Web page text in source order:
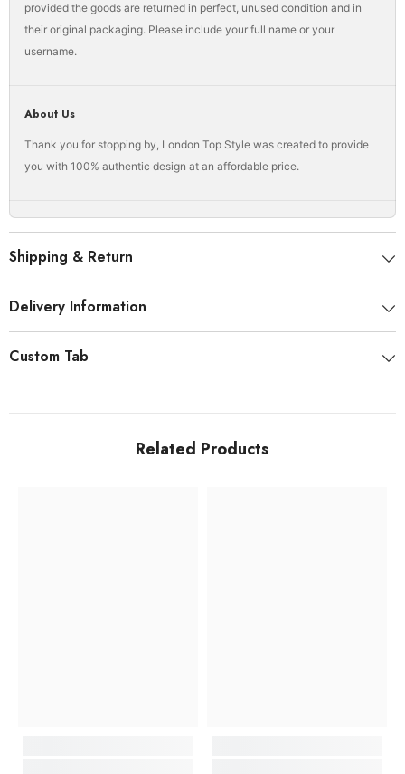
provided the goods are returned in perfect, unused condition and in
their original packaging. Please include your full name or your
username.
About Us
Thank you for stopping by, London Top Style was created to provide
you with 100% authentic design at an affordable price.
Shipping & Return
Delivery Information
Custom Tab
Related Products